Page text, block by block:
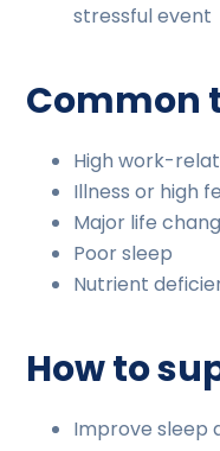
stressful event
Common
High work-
Illness or high
Major life
Poor sleep
Nutrient
How to
Improve sleep